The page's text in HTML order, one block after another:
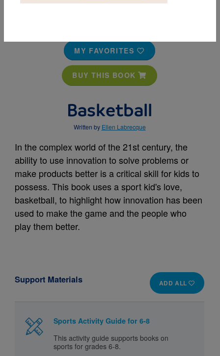
MY FAVORITES
BUY THIS BOOK
Basketball
Written by Ellen Labrecque
In the complex world of the 21st century, the
ability to use innovation to solve problems or
make products better is a critical skill for kids to
possess. This book uses a sport kid's love,
basketball, to highlight how innovation has been
used to make the game and the people who
play them better.
ADD ALL
Support Materials
Sports Activity Guide for 6-8
This activity guide supports books on
sports for grades 6-8.